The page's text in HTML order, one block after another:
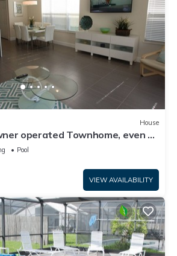
House
operated Townhome, even a
Pool
VIEW AVAILABILITY